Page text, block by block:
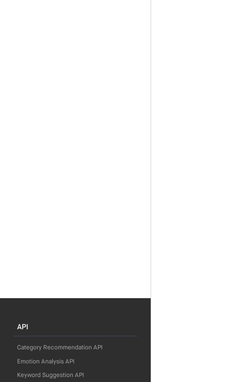
API
Category Recommendation API
Emotion Analysis API
Keyword Suggestion API